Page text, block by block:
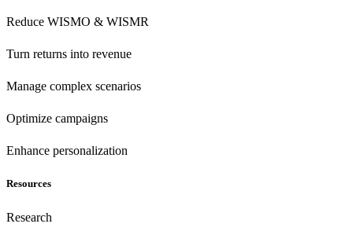
Reduce WISMO & WISMR
Turn returns into revenue
Manage complex scenarios
Optimize campaigns
Enhance personalization
Resources
Research